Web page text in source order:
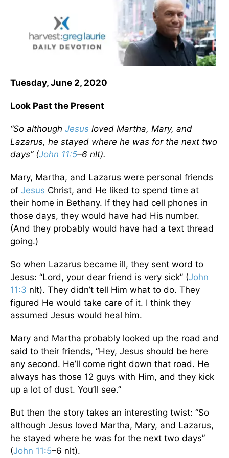
Tuesday, June 2, 2020
Look Past the Present
“So although Jesus loved Martha, Mary, and
Lazarus, he stayed where he was for the next two
days” (John 11:5–6 nlt).
Mary, Martha, and Lazarus were personal friends
of Jesus Christ, and He liked to spend time at
their home in Bethany. If they had cell phones in
those days, they would have had His number.
(And they probably would have had a text thread
going.)
So when Lazarus became ill, they sent word to
Jesus: “Lord, your dear friend is very sick” (John
11:3 nlt). They didn’t tell Him what to do. They
figured He would take care of it. I think they
assumed Jesus would heal him.
Mary and Martha probably looked up the road and
said to their friends, “Hey, Jesus should be here
any second. He’ll come right down that road. He
always has those 12 guys with Him, and they kick
up a lot of dust. You’ll see.”
But then the story takes an interesting twist: “So
although Jesus loved Martha, Mary, and Lazarus,
he stayed where he was for the next two days”
(John 11:5–6 nlt).